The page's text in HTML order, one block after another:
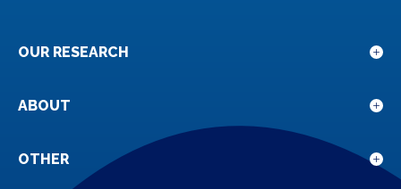
OUR RESEARCH
for
ABOUT
for
OTHER